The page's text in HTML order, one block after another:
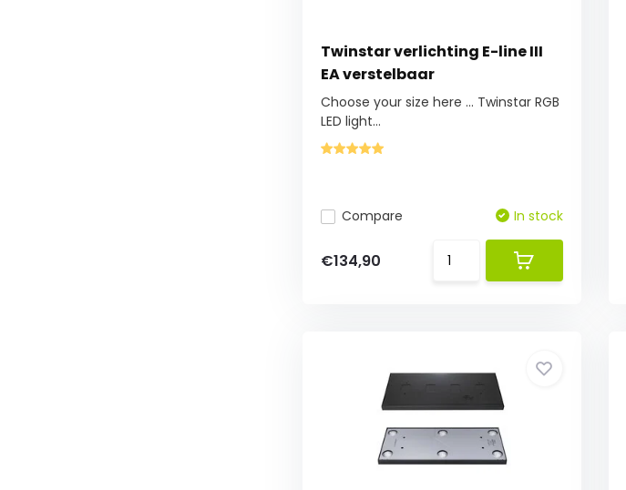
Twinstar verlichting E-line III
EA verstelbaar
Choose your size here ... Twinstar RGB
LED light...
Compare In stock
€134,90